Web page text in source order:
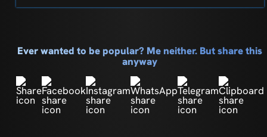
Ever wanted to be popular? Me neither. But share this
anyway